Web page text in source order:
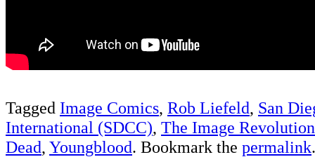
Tagged Image Comics, Rob Liefeld, San
International (SDCC), The Image Revolution
Dead, Youngblood. Bookmark the permalink.